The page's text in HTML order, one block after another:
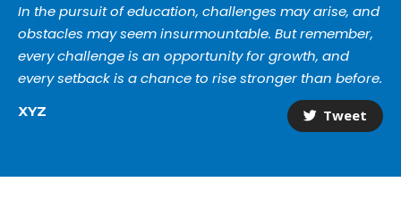
In the pursuit of education, challenges may arise, and
obstacles may seem insurmountable. But remember,
every challenge is an opportunity for growth, and
every setback is a chance to rise stronger than before.
XYZ Tweet